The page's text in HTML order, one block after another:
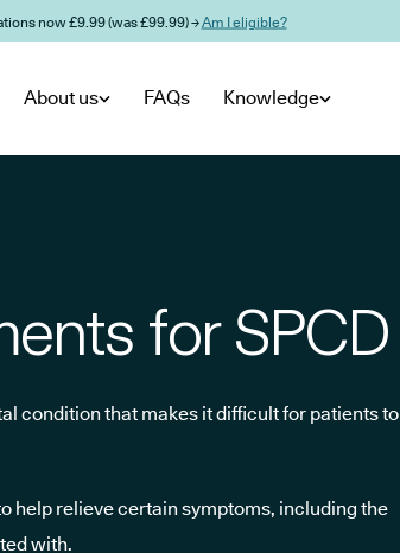
now £9.99 (was £99.99) →Am I eligible?
About us FAQs Knowledge
for SPCD
condition that makes it difficult for patients to
help relieve certain symptoms, including the
with.